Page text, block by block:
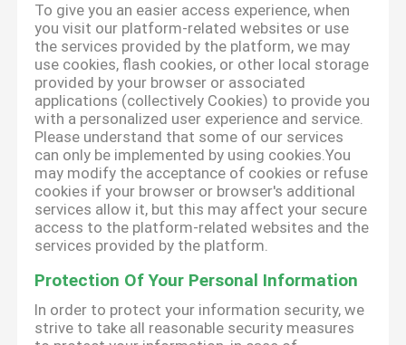
To give you an easier access experience, when
you visit our platform-related websites or use
the services provided by the platform, we may
use cookies, flash cookies, or other local storage
provided by your browser or associated
applications (collectively Cookies) to provide you
with a personalized user experience and service.
Please understand that some of our services
can only be implemented by using cookies.You
may modify the acceptance of cookies or refuse
cookies if your browser or browser's additional
services allow it, but this may affect your secure
access to the platform-related websites and the
services provided by the platform.
Protection Of Your Personal Information
In order to protect your information security, we
strive to take all reasonable security measures